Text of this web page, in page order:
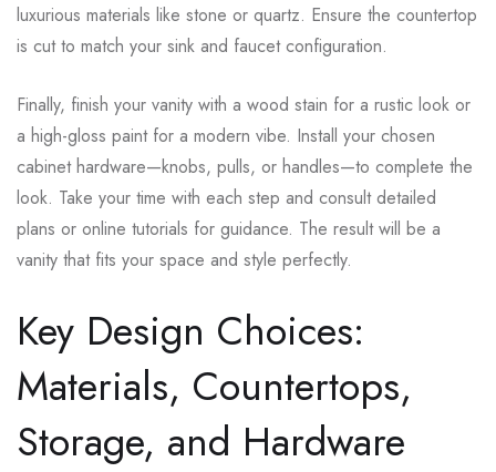
luxurious materials like stone or quartz. Ensure the countertop
is cut to match your sink and faucet configuration.
Finally, finish your vanity with a wood stain for a rustic look or
a high-gloss paint for a modern vibe. Install your chosen
cabinet hardware—knobs, pulls, or handles—to complete the
look. Take your time with each step and consult detailed
plans or online tutorials for guidance. The result will be a
vanity that fits your space and style perfectly.
Key Design Choices:
Materials, Countertops,
Storage, and Hardware